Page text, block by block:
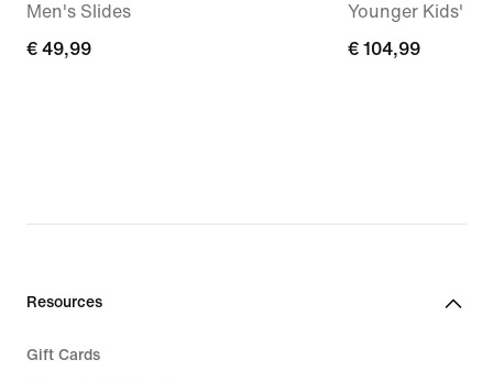
Men's Slides
€
€ 49,99
Younger Kids'
€
€ 104,99
Resources
Gift Cards